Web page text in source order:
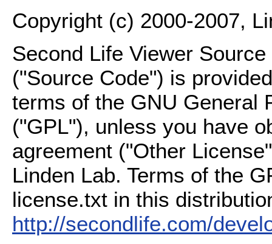
Copyright (c) 2000-2007,
Second Life Viewer
("Source Code") is
terms of the GNU General
("GPL"), unless you have
agreement ("Other
Linden Lab. Terms of the
license.txt in this
http://secondlife.com/